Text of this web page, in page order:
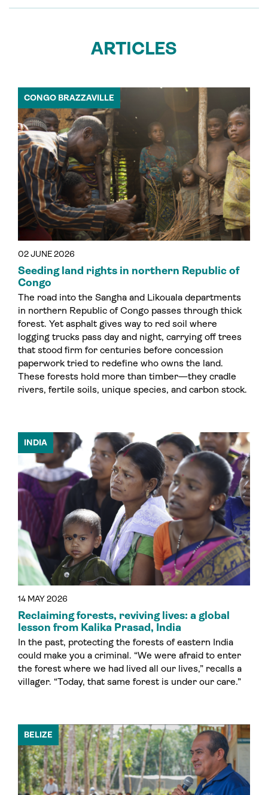
ARTICLES
02 JUNE 2026
CONGO BRAZZAVILLE
Seeding land rights in northern Republic of
Congo
The road into the Sangha and Likouala departments
in northern Republic of Congo passes through thick
forest. Yet asphalt gives way to red soil where
logging trucks pass day and night, carrying off trees
that stood firm for centuries before concession
paperwork tried to redefine who owns the land.
These forests hold more than timber—they cradle
rivers, fertile soils, unique species, and carbon stock.
14 MAY 2026
INDIA
Reclaiming forests, reviving lives: a global
lesson from Kalika Prasad, India
In the past, protecting the forests of eastern India
could make you a criminal. “We were afraid to enter
the forest where we had lived all our lives,” recalls a
villager. “Today, that same forest is under our care.”
BELIZE